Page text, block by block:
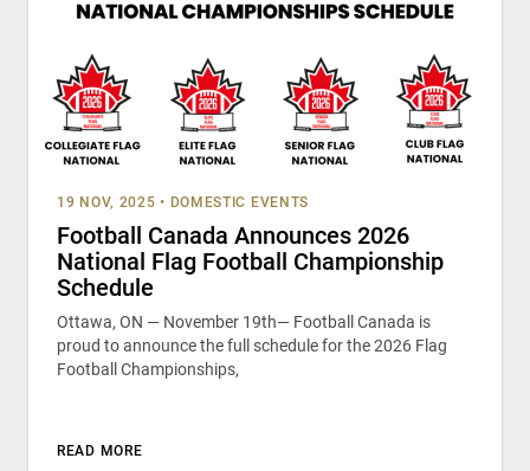
19 NOV, 2025 • DOMESTIC EVENTS
Football Canada Announces 2026
National Flag Football Championship
Schedule
Ottawa, ON — November 19th— Football Canada is
proud to announce the full schedule for the 2026 Flag
Football Championships,
READ MORE